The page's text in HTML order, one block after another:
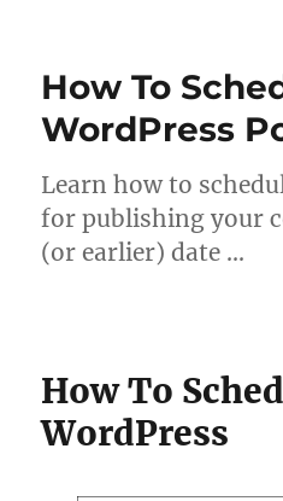
How To
WordPress
Learn how to
for publishing your
(or earlier) date …
How To
WordPress